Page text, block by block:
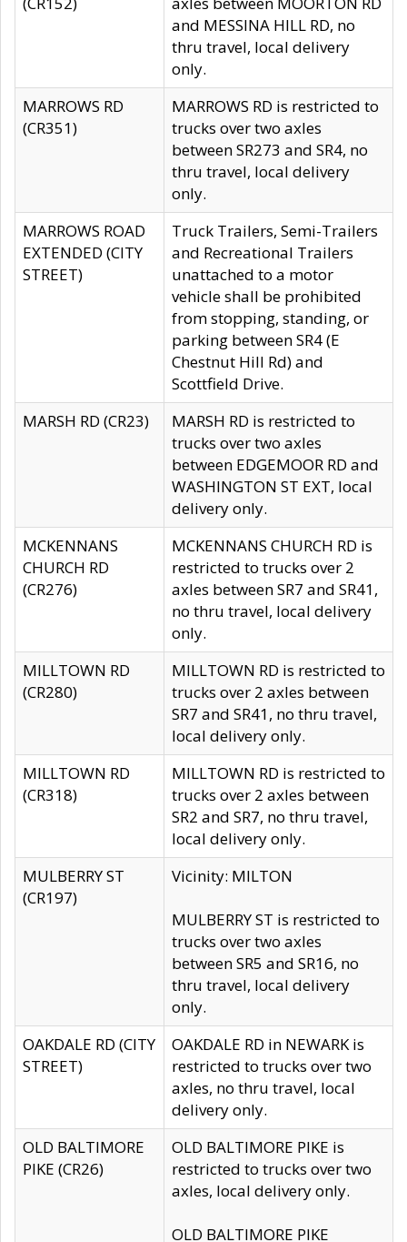
and MESSINA HILL RD, no
thru travel, local delivery
only.
MARROWS RD
(CR351)
MARROWS RD is restricted to
trucks over two axles
between SR273 and SR4, no
thru travel, local delivery
only.
MARROWS ROAD
EXTENDED (CITY
STREET)
Truck Trailers, Semi-Trailers
and Recreational Trailers
unattached to a motor
vehicle shall be prohibited
from stopping, standing, or
parking between SR4 (E
Chestnut Hill Rd) and
Scottfield Drive.
MARSH RD (CR23)
MARSH RD is restricted to
trucks over two axles
between EDGEMOOR RD and
WASHINGTON ST EXT, local
delivery only.
MCKENNANS
CHURCH RD
(CR276)
MCKENNANS CHURCH RD is
restricted to trucks over 2
axles between SR7 and SR41,
no thru travel, local delivery
only.
MILLTOWN RD
(CR280)
MILLTOWN RD is restricted to
trucks over 2 axles between
SR7 and SR41, no thru travel,
local delivery only.
MILLTOWN RD
(CR318)
MILLTOWN RD is restricted to
trucks over 2 axles between
SR2 and SR7, no thru travel,
local delivery only.
MULBERRY ST
(CR197)
Vicinity: MILTON
MULBERRY ST is restricted to
trucks over two axles
between SR5 and SR16, no
thru travel, local delivery
only.
OAKDALE RD (CITY
STREET)
OAKDALE RD in NEWARK is
restricted to trucks over two
axles, no thru travel, local
delivery only.
OLD BALTIMORE
PIKE (CR26)
OLD BALTIMORE PIKE is
restricted to trucks over two
axles, local delivery only.
OLD BALTIMORE PIKE